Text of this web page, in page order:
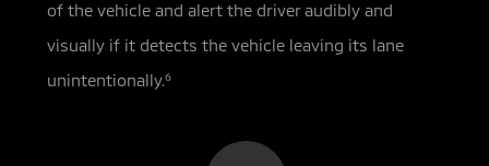
of the vehicle and alert the driver audibly and
visually if it detects the vehicle leaving its lane
unintentionally.6